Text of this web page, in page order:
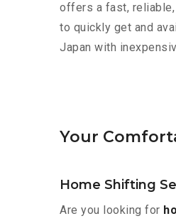
offers a fast,
to quickly get and
Japan with
Your
Home Shifting
Are you looking for